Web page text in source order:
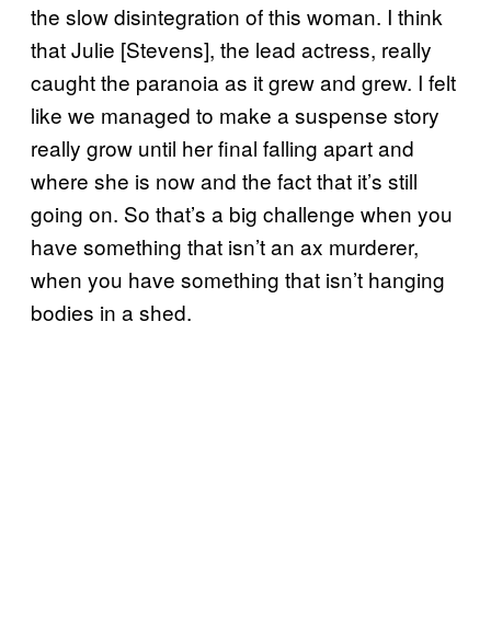
the slow disintegration of this woman. I think
that Julie [Stevens], the lead actress, really
caught the paranoia as it grew and grew. I felt
like we managed to make a suspense story
really grow until her final falling apart and
where she is now and the fact that it’s still
going on. So that’s a big challenge when you
have something that isn’t an ax murderer,
when you have something that isn’t hanging
bodies in a shed.